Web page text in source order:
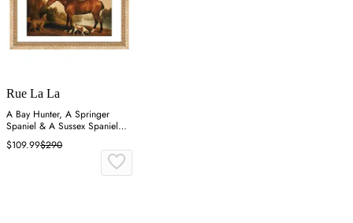
Rue La La
A Bay Hunter, A Springer
Spaniel & A Sussex Spaniel
Wall Art
$109.99$290